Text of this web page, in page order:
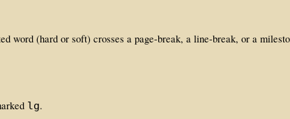
word (hard or soft) crosses a page-break, a line-break, or a
lg.